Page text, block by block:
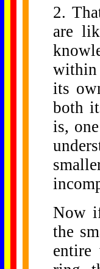
2.
are
within
its
both
is,
Now
the